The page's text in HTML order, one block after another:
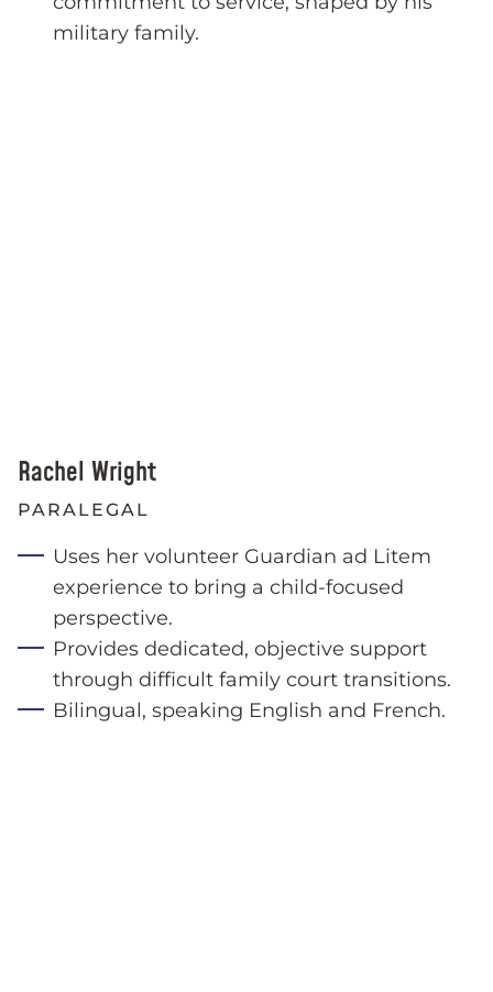
military family.
Rachel Wright
PARALEGAL
Uses her volunteer Guardian ad Litem
experience to bring a child-focused
perspective.
Provides dedicated, objective support
through difficult family court transitions.
Bilingual, speaking English and French.